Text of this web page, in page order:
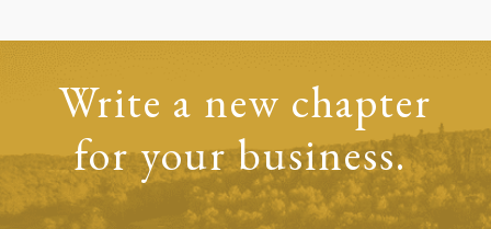
Write a new chapter
for your business.